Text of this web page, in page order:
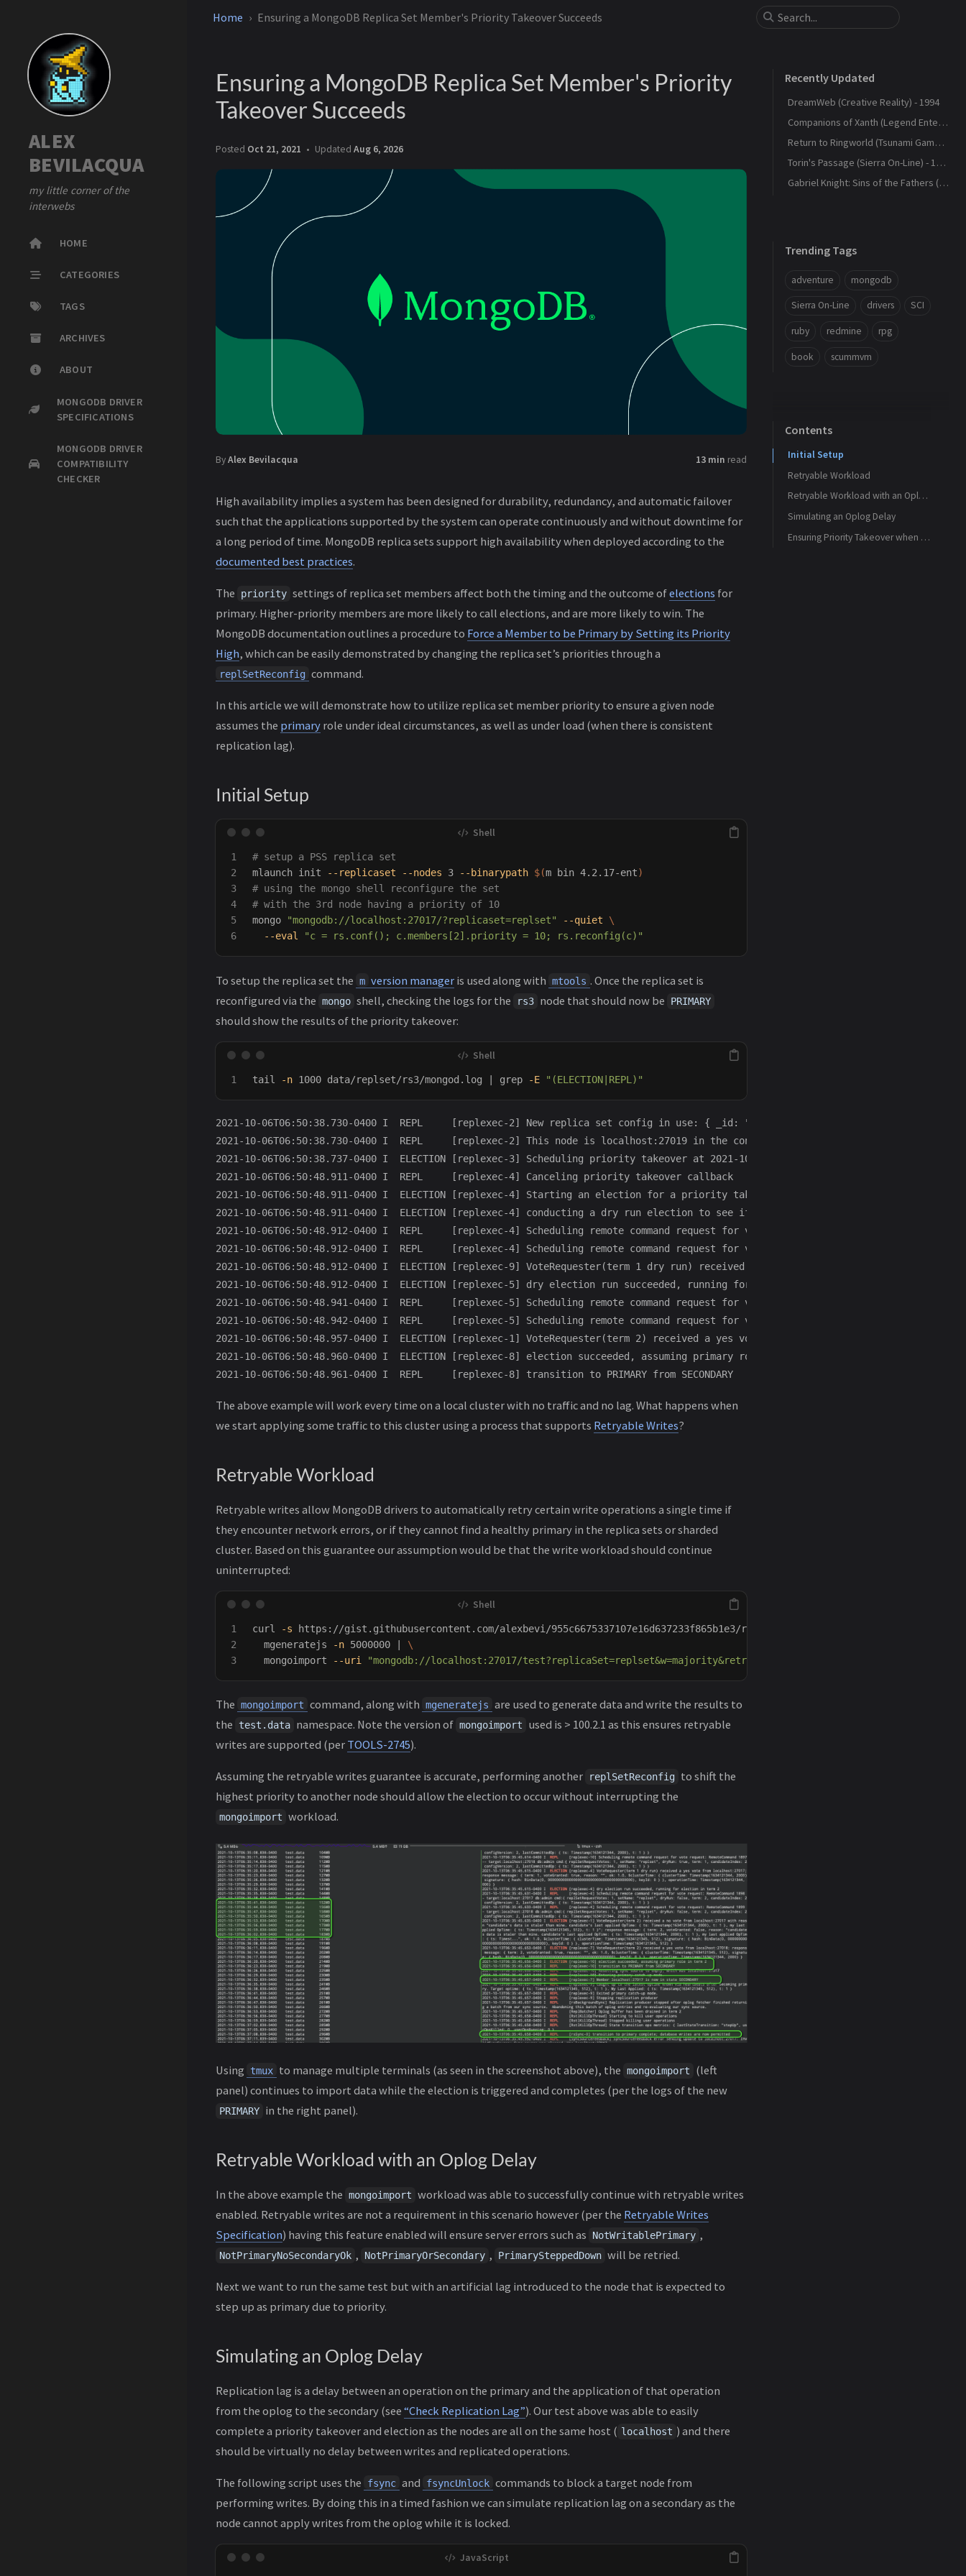
ALEX
BEVILACQUA
my little corner of the
interwebs
HOME
CATEGORIES
TAGS
ARCHIVES
ABOUT
MONGODB DRIVER
SPECIFICATIONS
MONGODB DRIVER
COMPATIBILITY
CHECKER
Home Ensuring a MongoDB Replica Set Member's Priority Takeover Succeeds
Ensuring a MongoDB Replica Set Member's Priority
Takeover Succeeds
Posted Oct 21, 2021 Updated Aug 6, 2026
ByAlex Bevilacqua 13 min read
High availability implies a system has been designed for durability, redundancy, and automatic failover
such that the applications supported by the system can operate continuously and without downtime for
a long period of time. MongoDB replica sets support high availability when deployed according to the
documented best practices.
The priority settings of replica set members affect both the timing and the outcome ofelections for
primary. Higher-priority members are more likely to call elections, and are more likely to win. The
MongoDB documentation outlines a procedure to Force a Member to be Primary by Setting its Priority
High, which can be easily demonstrated by changing the replica set’s priorities through a
replSetReconfig command.
In this article we will demonstrate how to utilize replica set member priority to ensure a given node
assumes the primary role under ideal circumstances, as well as under load (when there is consistent
replication lag).
Initial Setup
1
2
3
4
5
# setup a PSS replica set
mlaunch init
--replicaset --nodes 3 --binarypath $(m bin 4.2.17-ent)
# using the mongo shell reconfigure the set
# with the 3rd node having a priority of 10
mongo
"mongodb://localhost:27017/?replicaset=replset" --quiet
\
--eval
"c = rs.conf(); c.members[2].priority = 10; rs.reconfig(c)"
To setup the replica set the m version manager is used along with mtools . Once the replica set is
reconfigured via the mongo shell, checking the logs for the rs3 node that should now be PRIMARY
should show the results of the priority takeover:
tail -n 1000 data/replset/rs3/mongod.log | grep -E "(ELECTION|REPL)"
2021-10-06T06:50:38.730-0400 I  REPL     [replexec-2] New replica set config in use: { _id: "replset", version: 2,
2021-10-06T06:50:38.730-0400 I  REPL     [replexec-2] This node is localhost:27019 in the config
2021-10-06T06:50:38.737-0400 I  ELECTION [replexec-3] Scheduling priority takeover at 2021-10-06T06:50:48.909-0400
2021-10-06T06:50:48.911-0400 I  REPL     [replexec-4] Canceling priority takeover callback
2021-10-06T06:50:48.911-0400 I  ELECTION [replexec-4] Starting an election for a priority takeover
2021-10-06T06:50:48.911-0400 I  ELECTION [replexec-4] conducting a dry run election to see if we could be elected. current term: 1
2021-10-06T06:50:48.912-0400 I  REPL     [replexec-4] Scheduling remote command request for vote request: RemoteCommand
2021-10-06T06:50:48.912-0400 I  REPL     [replexec-4] Scheduling remote command request for vote request: RemoteCommand
2021-10-06T06:50:48.912-0400 I  ELECTION [replexec-9] VoteRequester(term 1 dry run) received a yes vote from localhost:27017;
2021-10-06T06:50:48.912-0400 I  ELECTION [replexec-5] dry election run succeeded, running for election in term 2
2021-10-06T06:50:48.941-0400 I  REPL     [replexec-5] Scheduling remote command request for vote request: RemoteCommand
2021-10-06T06:50:48.942-0400 I  REPL     [replexec-5] Scheduling remote command request for vote request: RemoteCommand
2021-10-06T06:50:48.957-0400 I  ELECTION [replexec-1] VoteRequester(term 2) received a yes vote from localhost:27018;
2021-10-06T06:50:48.960-0400 I  ELECTION [replexec-8] election succeeded, assuming primary role in term 2
The above example will work every time on a local cluster with no traffic and no lag. What happens when
we start applying some traffic to this cluster using a process that supports Retryable Writes?
Retryable Workload
Retryable writes allow MongoDB drivers to automatically retry certain write operations a single time if
they encounter network errors, or if they cannot find a healthy primary in the replica sets or sharded
cluster. Based on this guarantee our assumption would be that the write workload should continue
uninterrupted:
1
2
curl -s https://gist.githubusercontent.com/alexbevi/955c6675337107e16d637233f865b1e3/raw/
  mgeneratejs
-n 5000000 | \
  mongoimport
--uri "mongodb://localhost:27017/test?replicaSet=replset&w=majority&retryWrites=true"
The mongoimport command, along with mgeneratejs are used to generate data and write the results to
the
test.data namespace. Note the version of mongoimport
used is > 100.2.1 as this ensures retryable
writes are supported (per TOOLS-2745).
Assuming the retryable writes guarantee is accurate, performing another replSetReconfig to shift the
highest priority to another node should allow the election to occur without interrupting the
mongoimport workload.
Using tmux to manage multiple terminals (as seen in the screenshot above), the mongoimport
(left
panel) continues to import data while the election is triggered and completes (per the logs of the new
PRIMARY in the right panel).
Retryable Workload with an Oplog Delay
In the above example the mongoimport workload was able to successfully continue with retryable writes
enabled. Retryable writes are not a requirement in this scenario however (per the Retryable Writes
Specification) having this feature enabled will ensure server errors such as NotWritablePrimary ,
NotPrimaryNoSecondaryOk , NotPrimaryOrSecondary , PrimarySteppedDown will be retried.
Next we want to run the same test but with an artificial lag introduced to the node that is expected to
step up as primary due to priority.
Simulating an Oplog Delay
Replication lag is a delay between an operation on the primary and the application of that operation
from the oplog to the secondary (see “Check Replication Lag”). Our test above was able to easily
complete a priority takeover and election as the nodes are all on the same host ( localhost ) and there
should be virtually no delay between writes and replicated operations.
The following script uses the fsync and fsyncUnlock commands to block a target node from
performing writes. By doing this in a timed fashion we can simulate replication lag on a secondary as the
node cannot apply writes from the oplog while it is locked.
Recently Updated
DreamWeb (Creative Reality) - 1994
Companions of Xanth (Legend Entertainment) - 1993
Return to Ringworld (Tsunami Games) - 1994
Torin's Passage (Sierra On-Line) - 1995
Gabriel Knight: Sins of the Fathers (Sierra On-Line) - 1993
Trending Tags
adventure mongodb
Sierra On-Line drivers SCI
ruby redmine rpg
book scummvm
Contents
Initial Setup
Retryable Workload
Retryable Workload with an Oplog Delay
Simulating an Oplog Delay
Ensuring Priority Takeover when Lagging